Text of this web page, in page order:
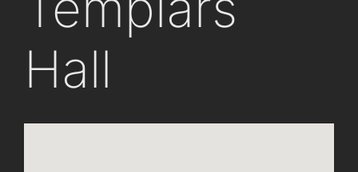
Hall